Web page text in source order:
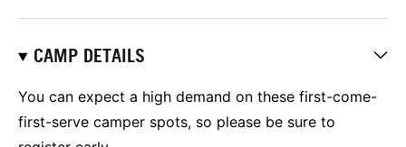
CAMP DETAILS
You can expect a high demand on these first-come-
first-serve camper spots, so please be sure to